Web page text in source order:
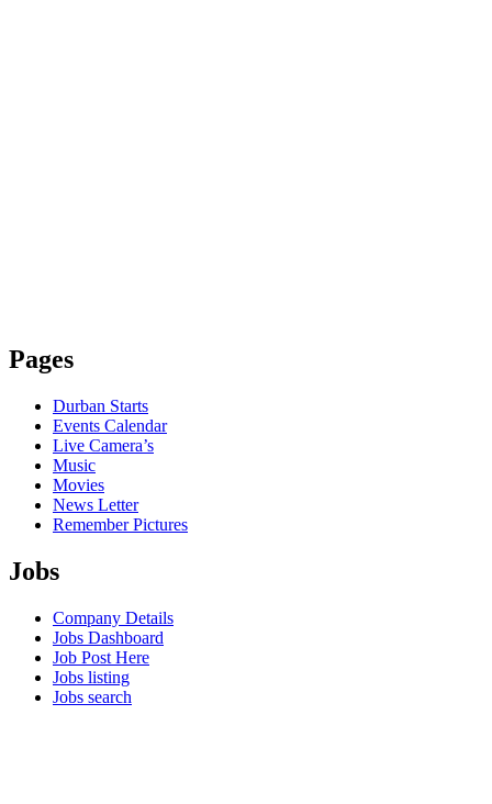
Pages
Durban Starts
Events Calendar
Live Camera’s
Music
Movies
News Letter
Remember Pictures
Jobs
Company Details
Jobs Dashboard
Job Post Here
Jobs listing
Jobs search